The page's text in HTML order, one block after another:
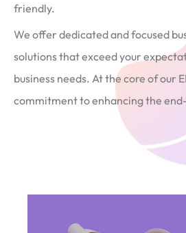
friendly.
We offer dedicated and focused
solutions that exceed your
business needs. At the core of our
commitment to enhancing the